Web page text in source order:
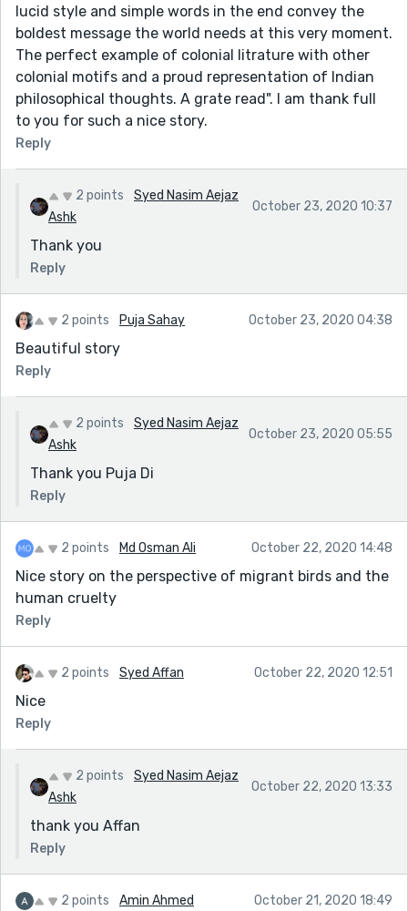
lucid style and simple words in the end convey the
boldest message the world needs at this very moment.
The perfect example of colonial litrature with other
colonial motifs and a proud representation of Indian
philosophical thoughts. A grate read". I am thank full
to you for such a nice story.
Reply
2 points
Syed Nasim Aejaz
Ashk
October 23, 2020 10:37
Thank you
Reply
2 points Puja Sahay October 23, 2020 04:38
Beautiful story
Reply
2 points
Syed Nasim Aejaz
Ashk
October 23, 2020 05:55
Thank you Puja Di
Reply
2 points Md Osman Ali October 22, 2020 14:48
Nice story on the perspective of migrant birds and the
human cruelty
Reply
2 points Syed Affan October 22, 2020 12:51
Nice
Reply
2 points
Syed Nasim Aejaz
Ashk
October 22, 2020 13:33
thank you Affan
Reply
2 points Amin Ahmed October 21, 2020 18:49